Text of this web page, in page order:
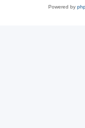
Powered by